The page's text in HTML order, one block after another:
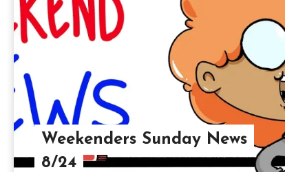
Weekenders Sunday News
8/24